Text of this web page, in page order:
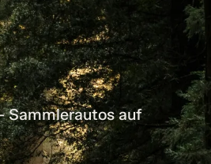
Sammlerautos auf